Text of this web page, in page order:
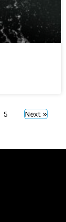
5 Next »